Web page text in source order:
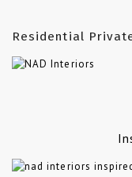
Residential